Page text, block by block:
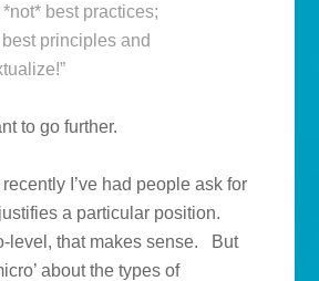
*not* best practices;
principles and
to go further.
I’ve had people ask for
a particular position.
level, that makes sense. But
about the types of